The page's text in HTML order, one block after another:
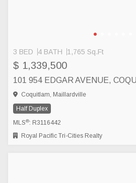
3 BED 4 BATH 1,765 Sq.Ft
$ 1,339,500
101 954 EDGAR AVENUE,
Coquitlam, Maillardville
Half Duplex
MLS®: R3116442
Royal Pacific Tri-Cities Realty